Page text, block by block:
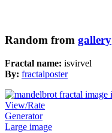
Random from gallery
Fractal name: isvirvel
By: fractalposter
View/Rate
Generator
Large image